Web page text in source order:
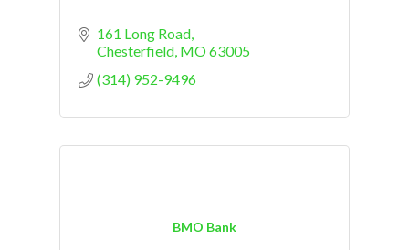
161 Long Road
Chesterfield MO63005
(314) 952-9496
BMO Bank